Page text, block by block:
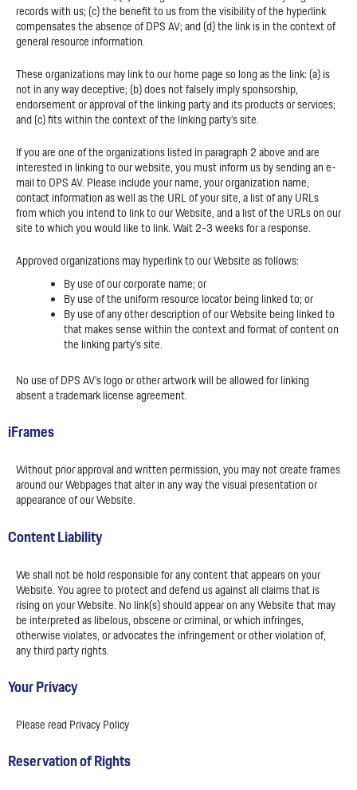
records with us; (c) the benefit to us from the visibility of the hyperlink
compensates the absence of DPS AV; and (d) the link is in the context of
general resource information.
These organizations may link to our home page so long as the link: (a) is
not in any way deceptive; (b) does not falsely imply sponsorship,
endorsement or approval of the linking party and its products or services;
and (c) fits within the context of the linking party’s site.
If you are one of the organizations listed in paragraph 2 above and are
interested in linking to our website, you must inform us by sending an e-
mail to DPS AV. Please include your name, your organization name,
contact information as well as the URL of your site, a list of any URLs
from which you intend to link to our Website, and a list of the URLs on our
site to which you would like to link. Wait 2-3 weeks for a response.
Approved organizations may hyperlink to our Website as follows:
By use of our corporate name; or
By use of the uniform resource locator being linked to; or
By use of any other description of our Website being linked to
that makes sense within the context and format of content on
the linking party’s site.
No use of DPS AV’s logo or other artwork will be allowed for linking
absent a trademark license agreement.
iFrames
Without prior approval and written permission, you may not create frames
around our Webpages that alter in any way the visual presentation or
appearance of our Website.
Content Liability
We shall not be hold responsible for any content that appears on your
Website. You agree to protect and defend us against all claims that is
rising on your Website. No link(s) should appear on any Website that may
be interpreted as libelous, obscene or criminal, or which infringes,
otherwise violates, or advocates the infringement or other violation of,
any third party rights.
Your Privacy
Please read Privacy Policy
Reservation of Rights